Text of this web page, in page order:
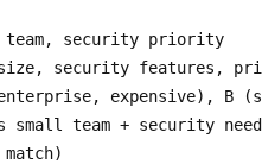
team, security priority
security features,
expensive), B
small team + security